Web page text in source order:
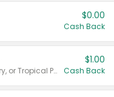
$0.00
Cash Back
Valid on Cranberry, Mixed Berry, or Tropical Punch Juice Drink, 64 oz.
$1.00
Cash Back